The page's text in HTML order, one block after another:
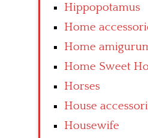
Hippopotamus
Home
Home
Home Sweet
Horses
House
Housewife